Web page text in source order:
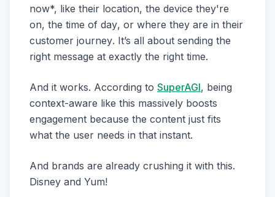
now*, like their location, the device they're
on, the time of day, or where they are in their
customer journey. It’s all about sending the
right message at exactly the right time.
And it works. According to SuperAGI, being
context-aware like this massively boosts
engagement because the content just fits
what the user needs in that instant.
And brands are already crushing it with this.
Disney and Yum!